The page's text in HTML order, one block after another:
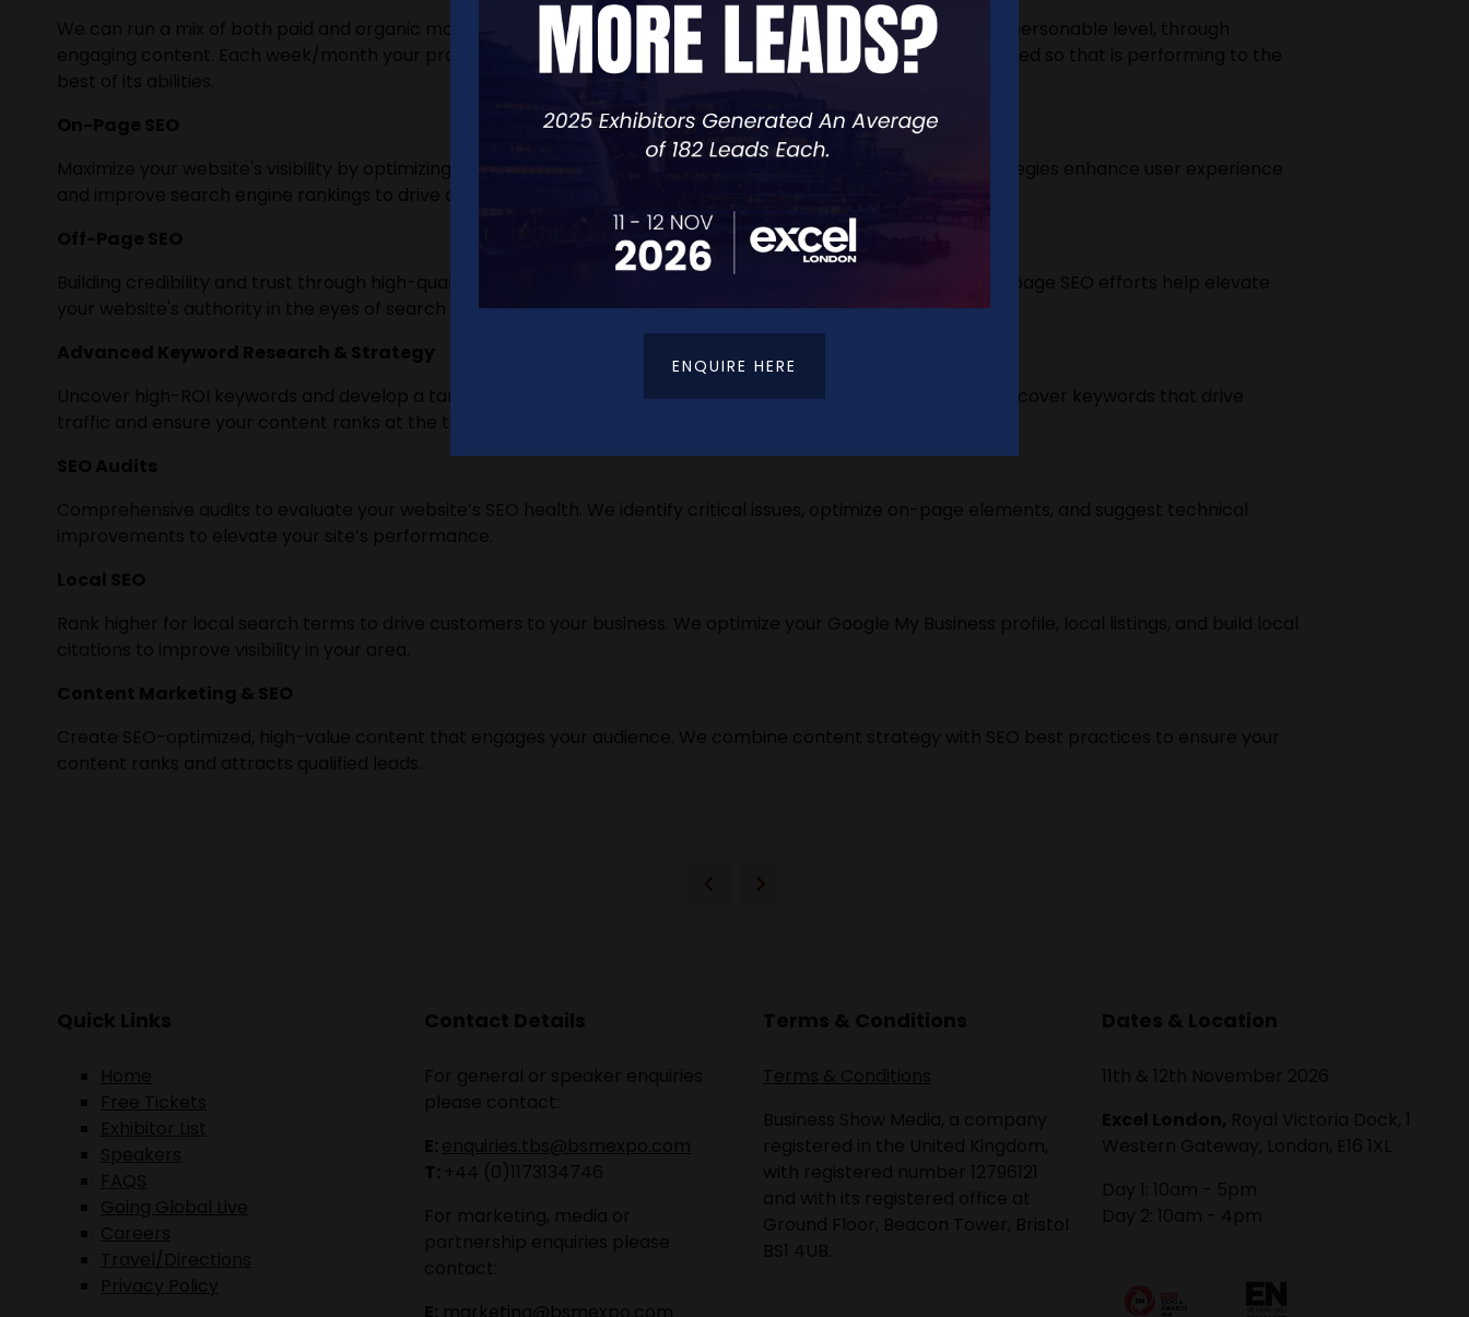
We can run a mix of both paid and organic marketing activities which will help connect you to your clients on a personable level, through
engaging content. Each week/month your progress will be measured and your marketing strategy will be adjusted so that is performing to the
best of its abilities.
On-Page SEO
Maximize your website's visibility by optimizing content, meta tags, headers, and images. Our on-page SEO strategies enhance user experience
and improve search engine rankings to drive organic traffic
Off-Page SEO
Building credibility and trust through high-quality backlinks, social media, and influencer collaborations. Our off-page SEO efforts help elevate
your website's authority in the eyes of search engines.
Advanced Keyword Research & Strategy
Uncover high-ROI keywords and develop a targeted SEO strategy. We use advanced tools and techniques to discover keywords that drive
traffic and ensure your content ranks at the top.
SEO Audits
Comprehensive audits to evaluate your website’s SEO health. We identify critical issues, optimize on-page elements, and suggest technical
improvements to elevate your site’s performance.
Local SEO
Rank higher for local search terms to drive customers to your business. We optimize your Google My Business profile, local listings, and build local
citations to improve visibility in your area.
Content Marketing & SEO
Create SEO-optimized, high-value content that engages your audience. We combine content strategy with SEO best practices to ensure your
content ranks and attracts qualified leads.
Quick Links
Home
Free Tickets
Exhibitor List
Speakers
FAQS
Going Global Live
Careers
Travel/Directions
Privacy Policy
Contact Details
For general or speaker enquiries
please contact:
E: enquiries.tbs@bsmexpo.com
T: +44 (0)1173134746
For marketing, media or
partnership enquiries please
contact:
Terms & Conditions
Terms & Conditions
Business Show Media, a company
registered in the United Kingdom,
with registered number 12796121
and with its registered office at
Ground Floor, Beacon Tower, Bristol
BS1 4UB.
Dates & Location
11th & 12th November 2026
Excel London, Royal Victoria Dock, 1
Western Gateway, London, E16 1XL
Day 1: 10am - 5pm
Day 2: 10am - 4pm
ENQUIRE HERE